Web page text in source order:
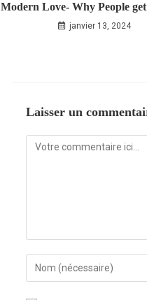
Modern Love- Why People
janvier 13, 2024
Laisser un